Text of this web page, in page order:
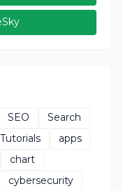
SEO
Search
Tutorials
apps
chart
cybersecurity